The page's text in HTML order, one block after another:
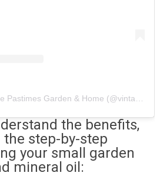
the benefits,
the step-by-step
your small garden
mineral oil: